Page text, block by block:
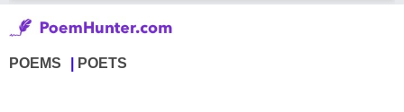
POEMS POETS